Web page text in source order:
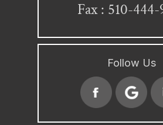
Fax : 510-444-
Follow Us